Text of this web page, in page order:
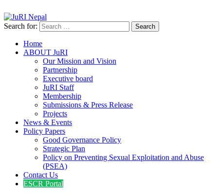
JuRI Nepal
Justice and Rights Institute Nepal
Search for:
Home
ABOUT JuRI
Our Mission and Vision
Partnership
Executive board
JuRI Staff
Membership
Submissions & Press Release
Projects
News & Events
Policy Papers
Good Governance Policy
Strategic Plan
Policy on Preventing Sexual Exploitation and Abuse
(PSEA)
Contact Us
ESCR Portal